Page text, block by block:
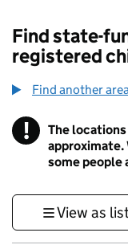
Find state-
registered
Find another
! Information
The
approximate.
some people
View as